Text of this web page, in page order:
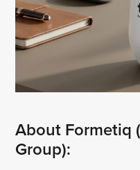
About Formetiq
Group):